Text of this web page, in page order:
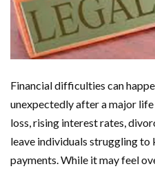
Financial difficulties can
unexpectedly after a major
loss, rising interest rates,
leave individuals struggling to
payments. While it may feel